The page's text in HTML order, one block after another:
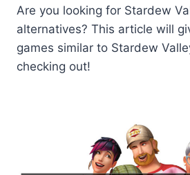
Are you looking for Stardew
alternatives? This article will
games similar to Stardew
checking out!